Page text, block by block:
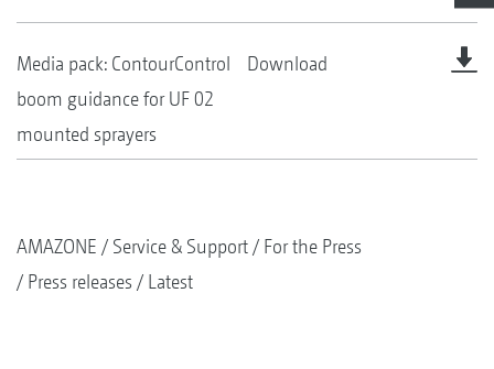
Media pack: ContourControl
boom guidance for UF 02
mounted sprayers
Download
AMAZONE Service & Support
For the Press
Press releases
Latest